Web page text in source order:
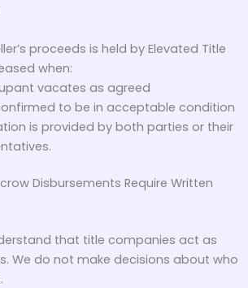
proceeds is held by Elevated Title
when:
vacates as agreed
to be in acceptable condition
is provided by both parties or their
Disbursements Require Written
that title companies act as
We do not make decisions about who